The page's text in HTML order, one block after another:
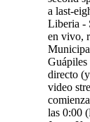
a last-
Liberia -
en vivo,
Guápiles
directo
video
las 0:00